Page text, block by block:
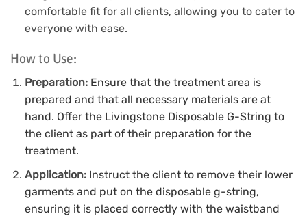
comfortable fit for all clients, allowing you to cater to
everyone with ease.
How to Use:
Preparation: Ensure that the treatment area is
prepared and that all necessary materials are at
hand. Offer the Livingstone Disposable G-String to
the client as part of their preparation for the
treatment.
Application: Instruct the client to remove their lower
garments and put on the disposable g-string,
ensuring it is placed correctly with the waistband